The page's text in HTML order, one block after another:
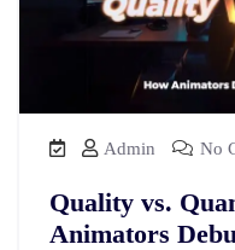
Admin No
Quality vs.
Animators